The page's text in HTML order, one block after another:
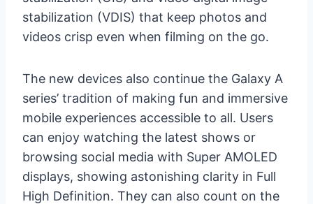
stabilization (VDIS) that keep photos and
videos crisp even when filming on the go.
The new devices also continue the Galaxy A
series’ tradition of making fun and immersive
mobile experiences accessible to all. Users
can enjoy watching the latest shows or
browsing social media with Super AMOLED
displays, showing astonishing clarity in Full
High Definition. They can also count on the